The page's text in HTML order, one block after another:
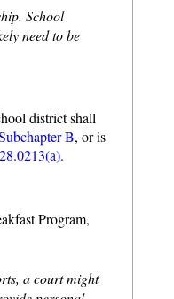
School
need to be
district shall
B, or is
Program,
a court might